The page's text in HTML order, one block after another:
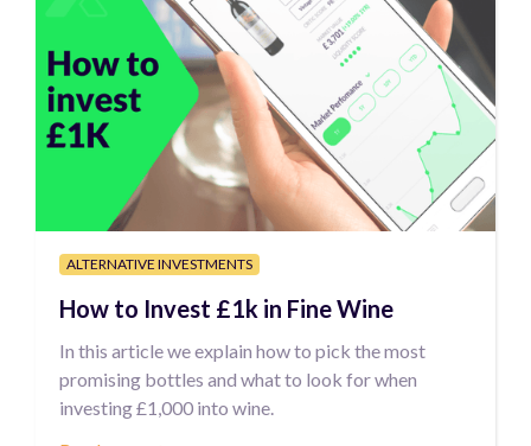
ALTERNATIVE INVESTMENTS
How to Invest £1k in Fine Wine
In this article we explain how to pick the most
promising bottles and what to look for when
investing £1,000 into wine.